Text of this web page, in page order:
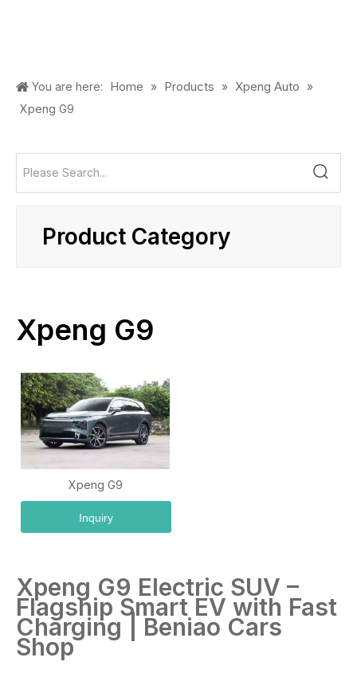
You are here: Home » Products » Xpeng Auto
»
Xpeng G9
Product Category
Xpeng G9
Xpeng G9
Inquiry
Xpeng G9 Electric SUV –
Flagship Smart EV with Fast
Charging | Beniao Cars
Shop